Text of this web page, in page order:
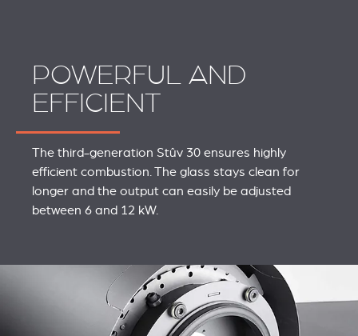
POWERFUL AND
EFFICIENT
The third-generation Stûv 30 ensures highly
efficient combustion. The glass stays clean for
longer and the output can easily be adjusted
between 6 and 12 kW.